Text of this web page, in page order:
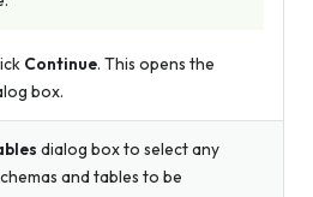
Continue. This opens the
box.
dialog box to select any
and tables to be